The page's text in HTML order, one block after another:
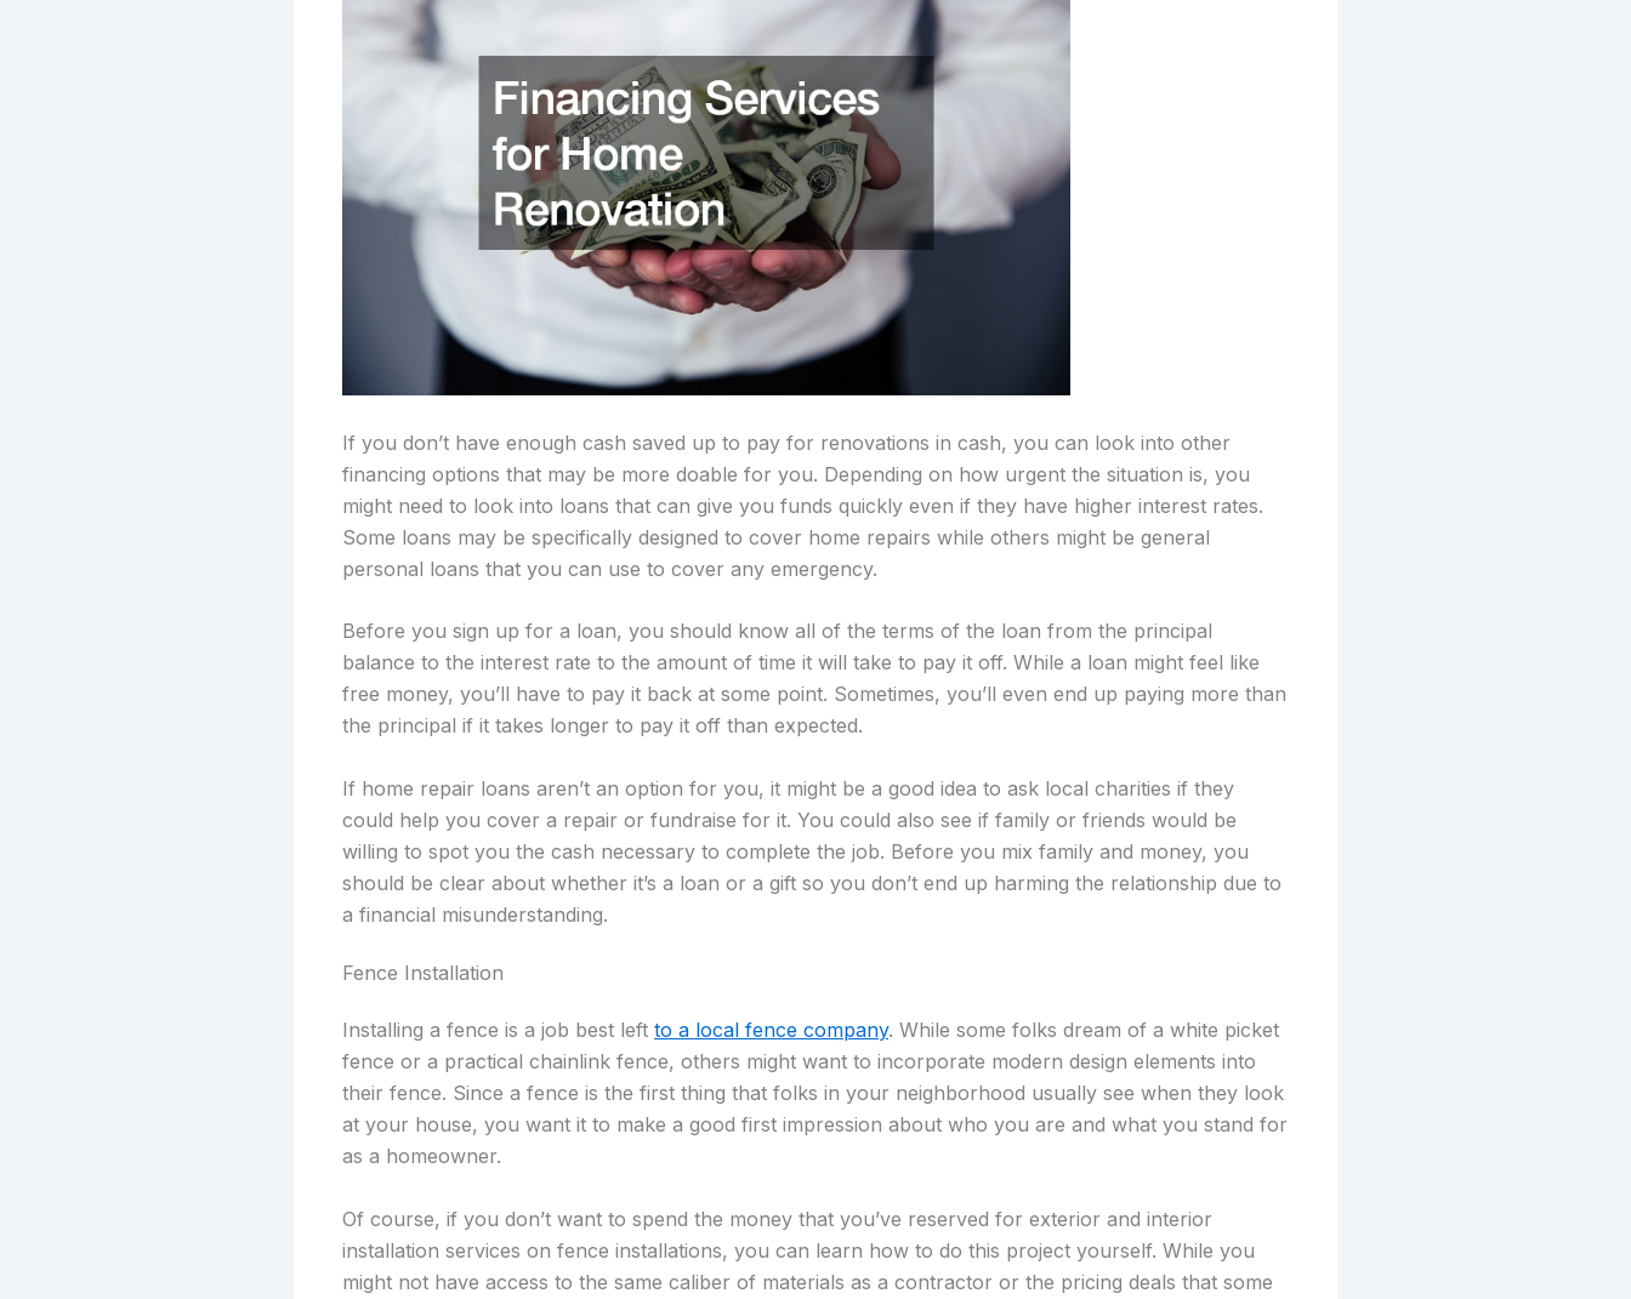
If you don’t have enough cash saved up to pay for renovations in cash, you can look into other
financing options that may be more doable for you. Depending on how urgent the situation is, you
might need to look into loans that can give you funds quickly even if they have higher interest rates.
Some loans may be specifically designed to cover home repairs while others might be general
personal loans that you can use to cover any emergency.
Before you sign up for a loan, you should know all of the terms of the loan from the principal
balance to the interest rate to the amount of time it will take to pay it off. While a loan might feel like
free money, you’ll have to pay it back at some point. Sometimes, you’ll even end up paying more than
the principal if it takes longer to pay it off than expected.
If home repair loans aren’t an option for you, it might be a good idea to ask local charities if they
could help you cover a repair or fundraise for it. You could also see if family or friends would be
willing to spot you the cash necessary to complete the job. Before you mix family and money, you
should be clear about whether it’s a loan or a gift so you don’t end up harming the relationship due to
a financial misunderstanding.
Fence Installation
Installing a fence is a job best left to a local fence company. While some folks dream of a white picket
fence or a practical chainlink fence, others might want to incorporate modern design elements into
their fence. Since a fence is the first thing that folks in your neighborhood usually see when they look
at your house, you want it to make a good first impression about who you are and what you stand for
as a homeowner.
Of course, if you don’t want to spend the money that you’ve reserved for exterior and interior
installation services on fence installations, you can learn how to do this project yourself. While you
might not have access to the same caliber of materials as a contractor or the pricing deals that some